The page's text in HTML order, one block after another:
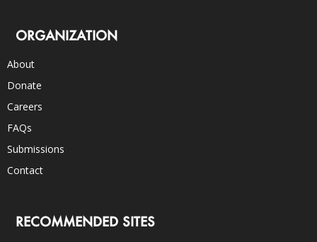
ORGANIZATION
About
Donate
Careers
FAQs
Submissions
Contact
RECOMMENDED SITES